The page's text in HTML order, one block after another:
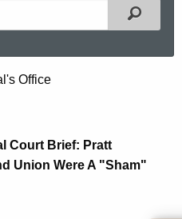
Filtered
Office
Court Brief: Pratt
Union Were A "Sham"